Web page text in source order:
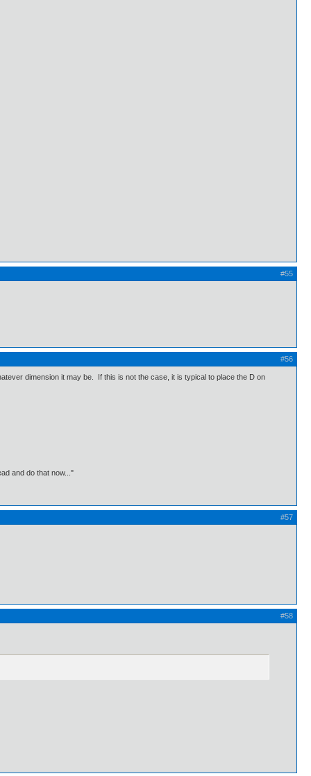
#55
#56
dimension it may be. If this is not the case, it is typical to place the D on
and do that now..."
#57
#58